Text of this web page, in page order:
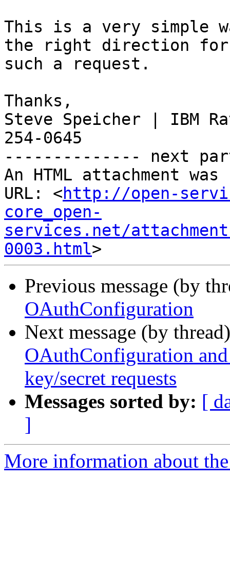
This is a very simple
the right direction
such a request.
Thanks,
Steve Speicher | IBM
254-0645
-------------- next
An HTML attachment
URL: <http://open-
core_open-
services.net/
0003.html
Previous message (by
OAuthConfiguration
Next message (by
OAuthConfiguration
key/secret requests
Messages sorted by: [
]
More information about